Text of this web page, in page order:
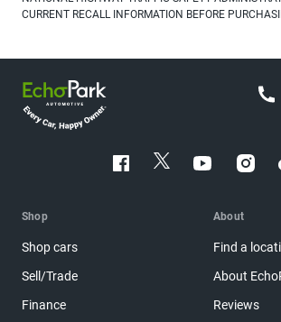
CURRENT RECALL INFORMATION BEFORE
Shop
Shop cars
Sell/Trade
Finance
About
Find a
About
Reviews